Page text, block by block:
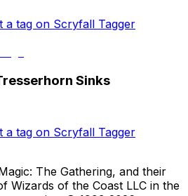
a tag on Scryfall Tagger
Sinks
a tag on Scryfall Tagger
The Gathering, and their
Wizards of the Coast LLC in the